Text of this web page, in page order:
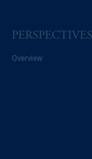
PERSPECTIVES
Overview